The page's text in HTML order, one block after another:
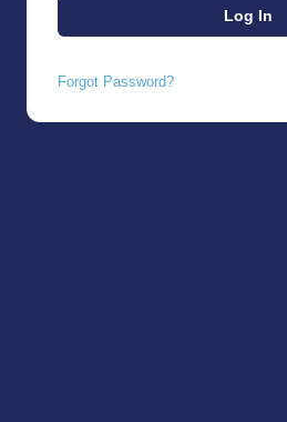
Forgot Password?